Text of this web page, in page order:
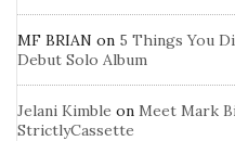
MF BRIAN on 5 Things You
Debut Solo Album
Jelani Kimble on Meet Mark
StrictlyCassette